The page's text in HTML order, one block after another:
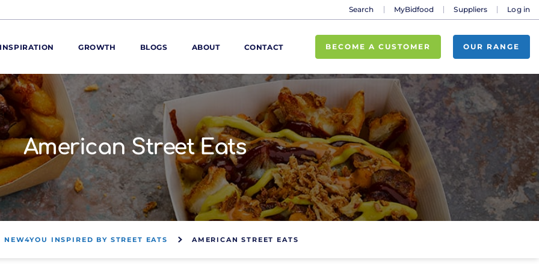
range
catalogues
Kitchen
and
advice
for You
INSPIRATION GROWTH BLOGS ABOUT CONTACT
Search MyBidfood Suppliers Log in
BECOME A CUSTOMER OUR RANGE
American Street Eats
NEW4YOU INSPIRED BY STREET EATS AMERICAN STREET EATS